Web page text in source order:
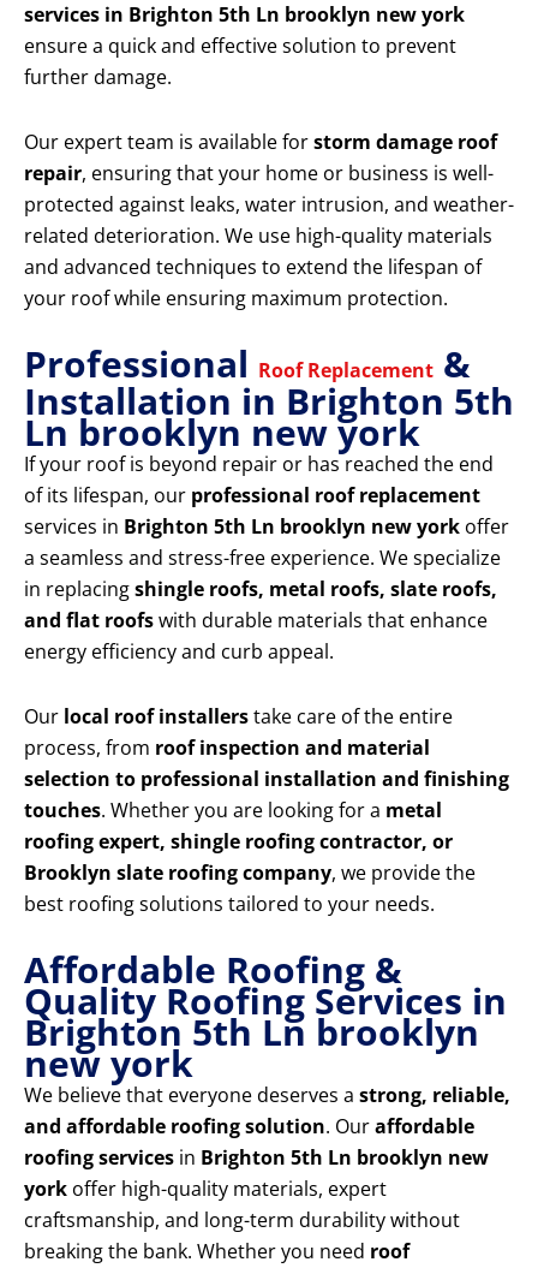
services in Brighton 5th Ln brooklyn new york
ensure a quick and effective solution to prevent
further damage.
Our expert team is available forstorm damage roof
repair, ensuring that your home or business is well-
protected against leaks, water intrusion, and weather-
related deterioration. We use high-quality materials
and advanced techniques to extend the lifespan of
your roof while ensuring maximum protection.
Professional Roof Replacement &
Installation in Brighton 5th
Ln brooklyn new york
If your roof is beyond repair or has reached the end
of its lifespan, our professional roof replacement
services in Brighton 5th Ln brooklyn new york offer
a seamless and stress-free experience. We specialize
in replacingshingle roofs, metal roofs, slate roofs,
and flat roofswith durable materials that enhance
energy efficiency and curb appeal.
Our local roof installerstake care of the entire
process, from roof inspection and material
selection to professional installation and finishing
touches. Whether you are looking for a metal
roofing expert, shingle roofing contractor, or
Brooklyn slate roofing company, we provide the
best roofing solutions tailored to your needs.
Affordable Roofing &
Quality Roofing Services in
Brighton 5th Ln brooklyn
new york
We believe that everyone deserves a strong, reliable,
and affordable roofing solution. Ouraffordable
roofing services in Brighton 5th Ln brooklyn new
york offer high-quality materials, expert
craftsmanship, and long-term durability without
breaking the bank. Whether you need roof